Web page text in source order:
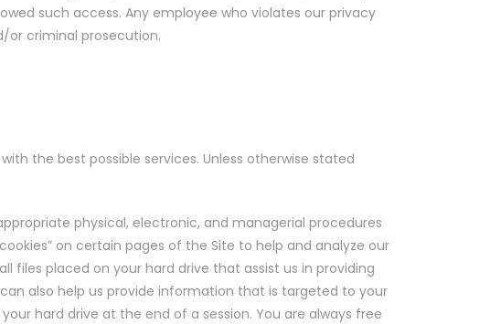
such access. Any employee who violates our privacy
or criminal prosecution.
the best possible services. Unless otherwise stated
physical, electronic, and managerial procedures
on certain pages of the Site to help and analyze our
files placed on your hard drive that assist us in providing
also help us provide information that is targeted to your
hard drive at the end of a session. You are always free